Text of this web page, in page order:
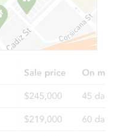
Starts in 52 days
TBD Opening Bid
3156 Kroy Way, Sacramento,
Foreclosure Sale